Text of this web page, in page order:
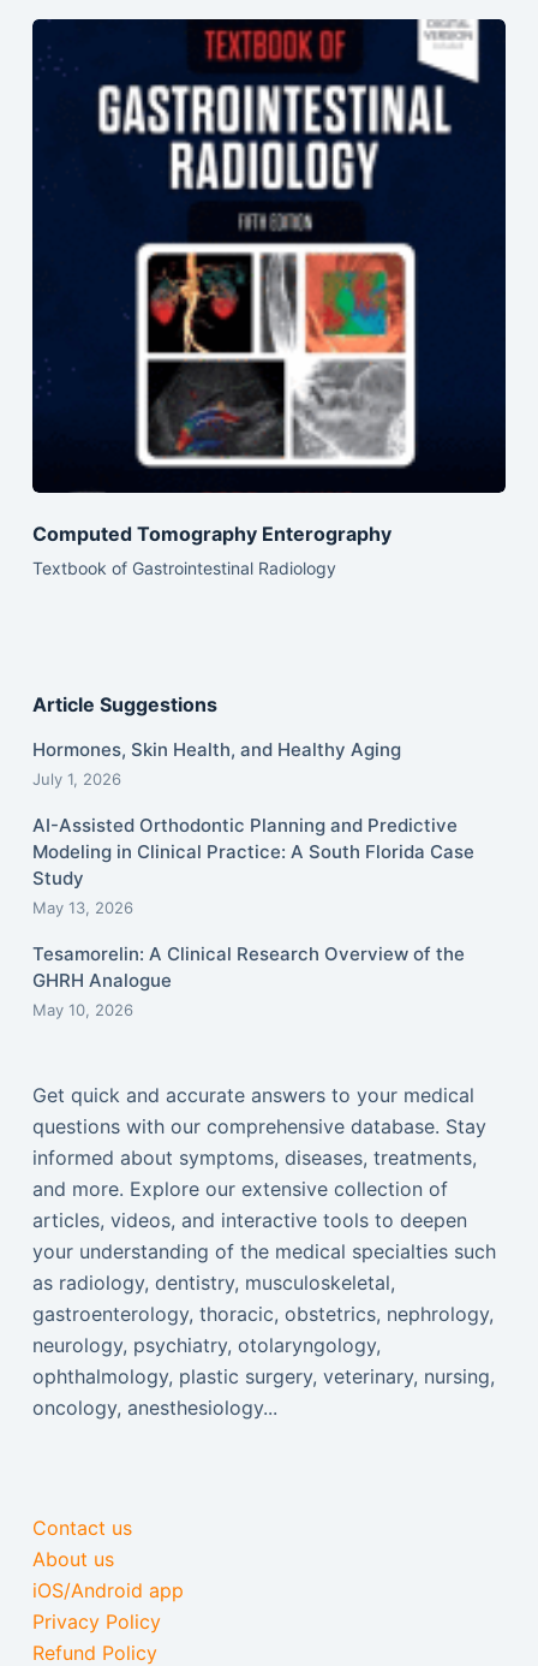
Computed Tomography Enterography
Textbook of Gastrointestinal Radiology
Article Suggestions
Hormones, Skin Health, and Healthy Aging
July 1, 2026
AI-Assisted Orthodontic Planning and Predictive
Modeling in Clinical Practice: A South Florida Case
Study
May 13, 2026
Tesamorelin: A Clinical Research Overview of the
GHRH Analogue
May 10, 2026
Get quick and accurate answers to your medical
questions with our comprehensive database. Stay
informed about symptoms, diseases, treatments,
and more. Explore our extensive collection of
articles, videos, and interactive tools to deepen
your understanding of the medical specialties such
as radiology, dentistry, musculoskeletal,
gastroenterology, thoracic, obstetrics, nephrology,
neurology, psychiatry, otolaryngology,
ophthalmology, plastic surgery, veterinary, nursing,
oncology, anesthesiology...
Contact us
About us
iOS/Android app
Privacy Policy
Refund Policy